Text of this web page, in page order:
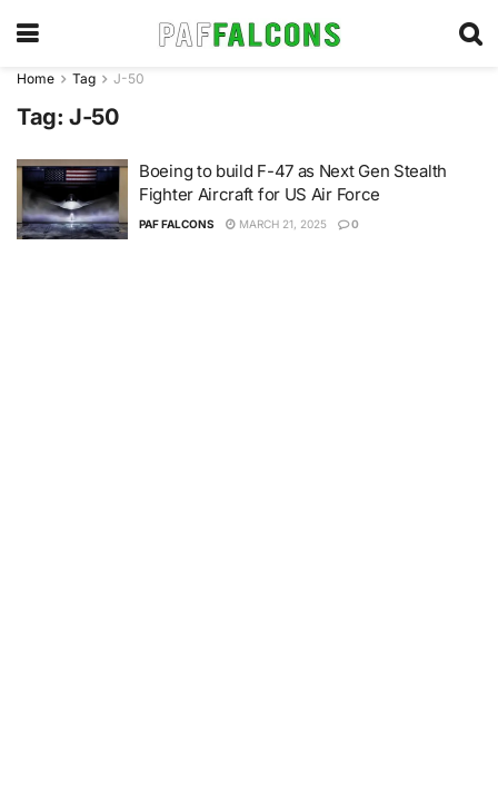
Home Tag J-50
Tag: J-50
Boeing to build F-47 as Next Gen Stealth
Fighter Aircraft for US Air Force
PAF FALCONS MARCH 21, 2025 0